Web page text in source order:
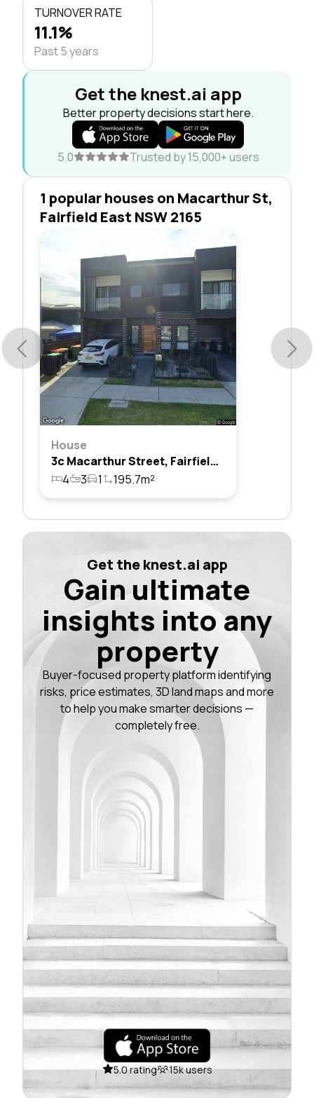
TURNOVER RATE
11.1%
Past 5 years
Get the knest.ai app
Better property decisions start here.
5.0 Trusted by 15,000+ users
1 popular houses on Macarthur St,
Fairfield East NSW 2165
House
3c Macarthur Street, Fairfield East, Nsw 2165
4
3 1 195.7m²
Get the knest.ai app
Gain ultimate
insights into any
property
Buyer-focused property platform identifying
risks, price estimates, 3D land maps and more
to help you make smarter decisions —
completely free.
5.0 rating 15k users